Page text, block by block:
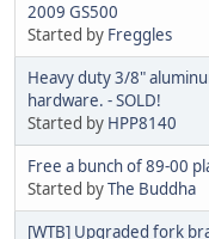
2009 GS500
Started by Freggles
Heavy duty 3/8"
hardware. - SOLD!
Started by HPP8140
Free a bunch of 89-00
Started byThe Buddha
[WTB] Upgraded fork